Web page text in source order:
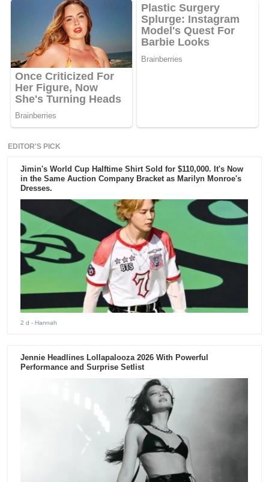
EDITOR'S PICK
Jimin's World Cup Halftime Shirt Sold for $110,000. It's Now
in the Same Auction Company Bracket as Marilyn Monroe's
Dresses.
2 d - Hannah
Jennie Headlines Lollapalooza 2026 With Powerful
Performance and Surprise Setlist